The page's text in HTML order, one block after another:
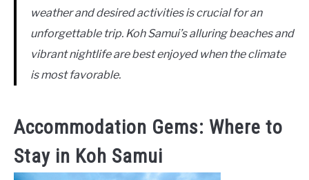
weather and desired activities is crucial for an
unforgettable trip. Koh Samui’s alluring beaches and
vibrant nightlife are best enjoyed when the climate
is most favorable.
Accommodation Gems: Where to
Stay in Koh Samui